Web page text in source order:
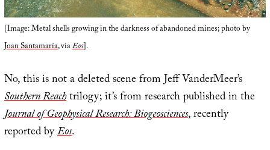
[Image: Metal shells growing in the darkness of abandoned mines; photo by
Joan Santamaría, viaEos].
No, this is not a deleted scene from Jeff VanderMeer’s
Southern Reachtrilogy; it’s from research published in the
Journal of Geophysical Research: Biogeosciences, recently
reported byEos.